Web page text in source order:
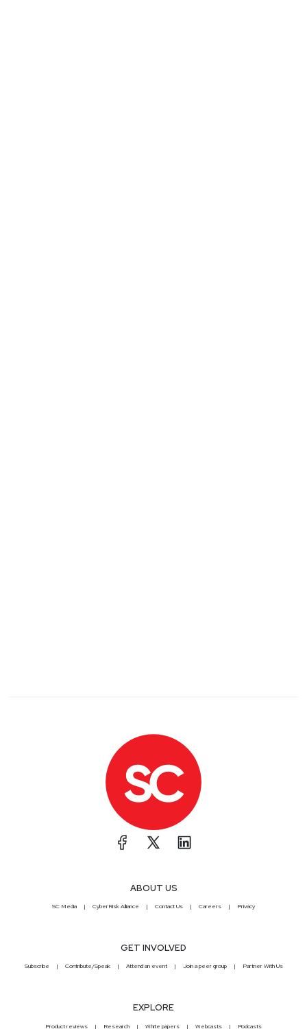
ABOUT US
SC Media CyberRisk Alliance Contact Us Careers Privacy
GET INVOLVED
Subscribe Contribute/Speak Attend an event Join a peer group Partner With Us
EXPLORE
Product reviews Research White papers Webcasts Podcasts